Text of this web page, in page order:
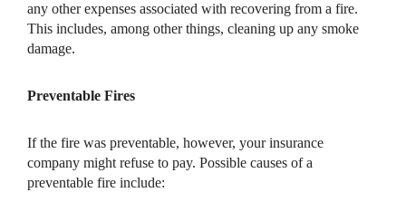
any other expenses associated with recovering from a fire.
This includes, among other things, cleaning up any smoke
damage.
Preventable Fires
If the fire was preventable, however, your insurance
company might refuse to pay. Possible causes of a
preventable fire include: